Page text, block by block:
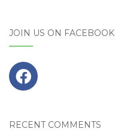
JOIN US ON FACEBOOK
RECENT COMMENTS